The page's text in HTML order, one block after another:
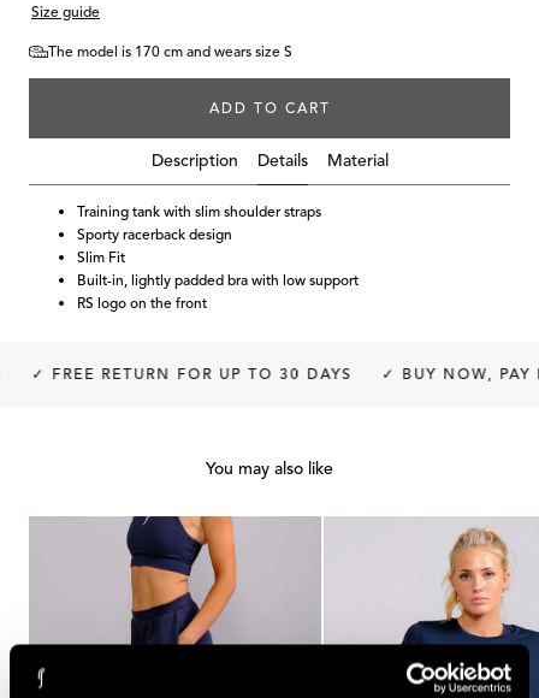
Size guide
The model is 170 cm and wears size S
ADD TO CART
Description Details Material
Training tank with slim shoulder straps
Sporty racerback design
Slim Fit
Built-in, lightly padded bra with low support
RS logo on the front
✓ FREE RETURN FOR UP TO 30 DAYS ✓ BUY NOW, PAY
You may also like